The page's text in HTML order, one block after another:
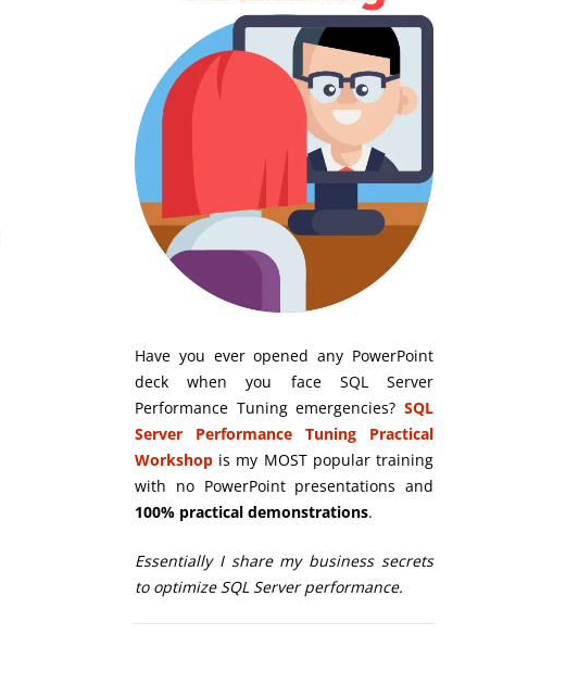
Have you ever opened any PowerPoint
deck when you face SQL Server
Performance Tuning emergencies? SQL
Server Performance Tuning Practical
Workshop is my MOST popular training
with no PowerPoint presentations and
100% practical demonstrations.
Essentially I share my business secrets
to optimize SQL Server performance.